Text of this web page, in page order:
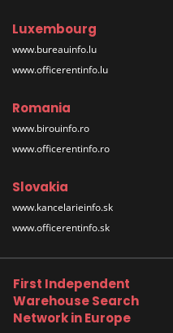
Luxembourg
www.bureauinfo.lu
www.officerentinfo.lu
Romania
www.birouinfo.ro
www.officerentinfo.ro
Slovakia
www.kancelarieinfo.sk
www.officerentinfo.sk
First Independent
Warehouse Search
Network in Europe